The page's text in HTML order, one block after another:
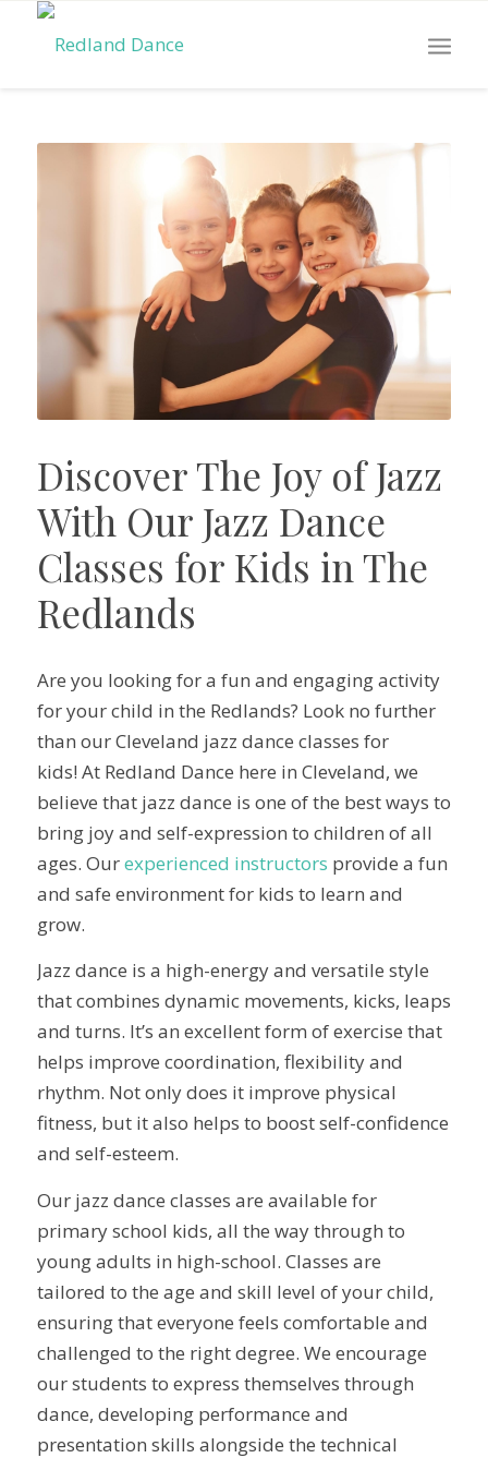
Discover The Joy of Jazz
With Our Jazz Dance
Classes for Kids in The
Redlands
Are you looking for a fun and engaging activity
for your child in the Redlands? Look no further
than our Cleveland jazz dance classes for
kids! At Redland Dance here in Cleveland, we
believe that jazz dance is one of the best ways to
bring joy and self-expression to children of all
ages. Ourexperienced instructors provide a fun
and safe environment for kids to learn and
grow.
Jazz dance is a high-energy and versatile style
that combines dynamic movements, kicks, leaps
and turns. It’s an excellent form of exercise that
helps improve coordination, flexibility and
rhythm. Not only does it improve physical
fitness, but it also helps to boost self-confidence
and self-esteem.
Our jazz dance classes are available for
primary school kids, all the way through to
young adults in high-school. Classes are
tailored to the age and skill level of your child,
ensuring that everyone feels comfortable and
challenged to the right degree. We encourage
our students to express themselves through
dance, developing performance and
presentation skills alongside the technical